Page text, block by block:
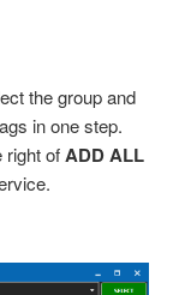
the group and
in one step.
right ofADD ALL